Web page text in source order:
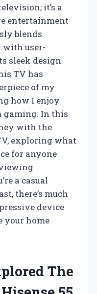
it’s a
entertainment
blends
with user-
sleek design
TV has
of my
how I enjoy
gaming. In this
with the
exploring what
for anyone
a casual
there’s much
device
your home
The